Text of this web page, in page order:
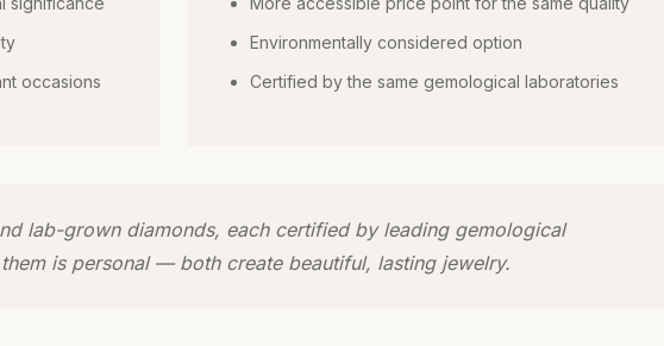
occasions
Environmentally considered option
Certified by the same gemological laboratories
lab-grown diamonds, each certified by leading gemological
is personal — both create beautiful, lasting jewelry.